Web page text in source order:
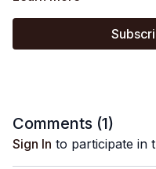
Comments (1)
Sign In to participate in